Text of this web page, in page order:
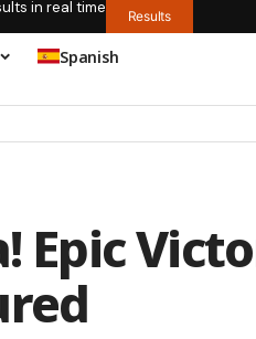
in real time Results
Spanish
Epic